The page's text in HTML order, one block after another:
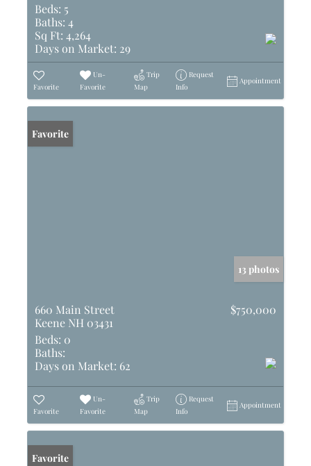
Beds: 5
Baths: 4
Sq Ft: 4,264
Days on Market: 29
Favorite
Un-
Favorite
Trip
Map
Request
Info
Appointment
Favorite
13 photos
660 Main Street
Keene NH 03431
$750,000
Beds: 0
Baths:
Days on Market: 62
Favorite
Un-
Favorite
Trip
Map
Request
Info
Appointment
Favorite